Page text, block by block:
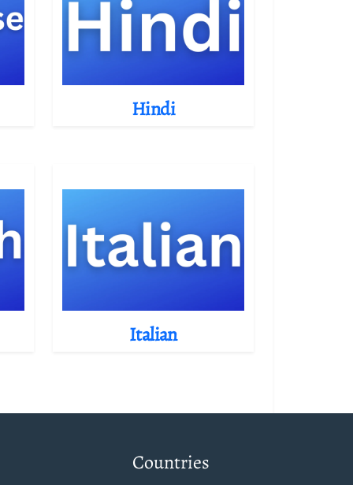
Hindi
Italian
Countries